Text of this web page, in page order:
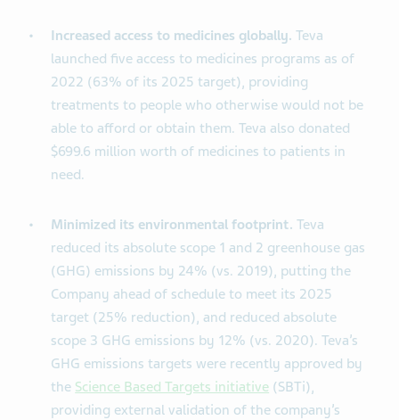
Increased access to medicines globally. Teva
launched five access to medicines programs as of
2022 (63% of its 2025 target), providing
treatments to people who otherwise would not be
able to afford or obtain them. Teva also donated
$699.6 million worth of medicines to patients in
need.
Minimized its environmental footprint.Teva
reduced its absolute scope 1 and 2 greenhouse gas
(GHG) emissions by 24% (vs. 2019), putting the
Company ahead of schedule to meet its 2025
target (25% reduction), and reduced absolute
scope 3 GHG emissions by 12% (vs. 2020). Teva’s
GHG emissions targets were recently approved by
the Science Based Targets initiative (SBTi),
providing external validation of the company’s